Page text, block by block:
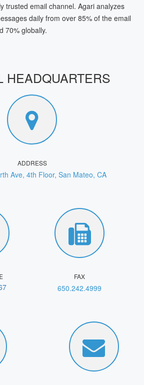
trusted email channel. Agari analyzes
daily from over 85% of the email
70% globally.
HEADQUARTERS
ADDRESS
Ave, 4th Floor, San Mateo, CA
FAX
650.242.4999